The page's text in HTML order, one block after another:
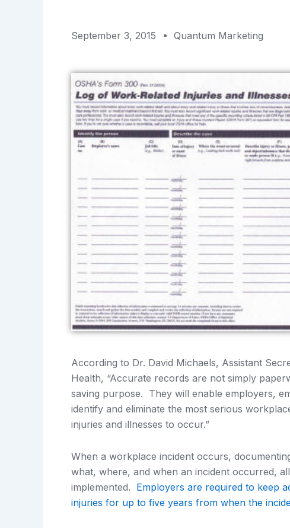
September 3, 2015 Quantum Marketing
According to Dr. David Michaels, Assistant
Health, “Accurate records are not simply
saving purpose. They will enable employers,
identify and eliminate the most serious
injuries and illnesses to occur.”
When a workplace incident occurs,
what, where, and when an incident occurred,
implemented. Employers are required to keep
injuries for up to five years from when the